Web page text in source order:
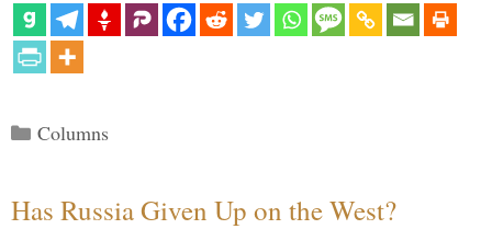
Categories
Columns
Has Russia Given Up on the West?